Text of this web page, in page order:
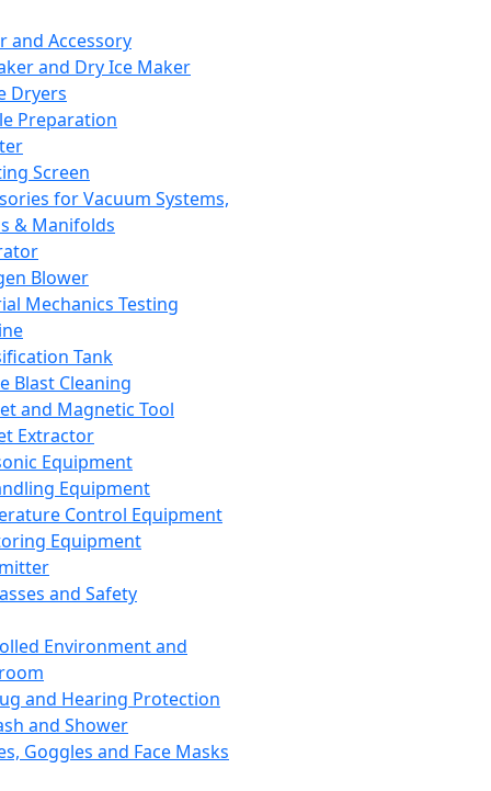
and Accessory
and Dry Ice Maker
Dryers
Preparation
Screen
for Vacuum Systems,
& Manifolds
Blower
Mechanics Testing
Tank
Blast Cleaning
and Magnetic Tool
Extractor
Equipment
Equipment
Control Equipment
Equipment
and Safety
Environment and
and Hearing Protection
and Shower
Goggles and Face Masks